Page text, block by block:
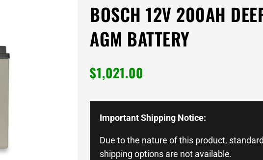
BOSCH 12V 200AH
AGM BATTERY
$1,021.00
Important Shipping Notice:
Due to the nature of this product,
shipping options are not available.